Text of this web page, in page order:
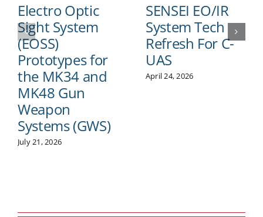
Electro Optic
Sight System
(EOSS)
Prototypes for
the MK34 and
MK48 Gun
Weapon
Systems (GWS)
July 21, 2026
SENSEI EO/IR
System Tech
Refresh For C-
UAS
April 24, 2026